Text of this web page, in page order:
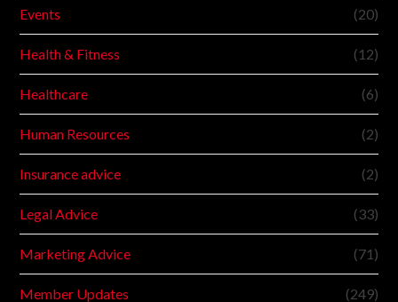
Events (20)
Health & Fitness (12)
Healthcare (6)
Human Resources (2)
Insurance advice (2)
Legal Advice (33)
Marketing Advice (71)
Member Updates (249)